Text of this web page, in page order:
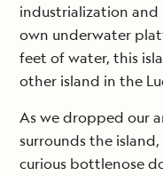
industrialization
own underwater
feet of water, this
other island in the
As we dropped our
surrounds the
curious bottlenose